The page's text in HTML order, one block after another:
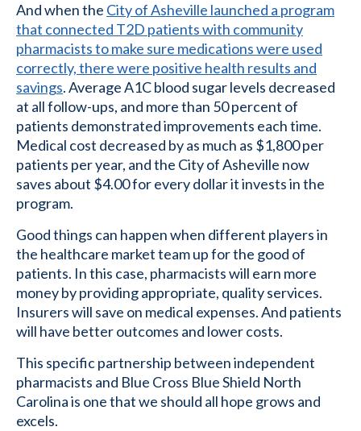
And when the City of Asheville launched a program
that connected T2D patients with community
pharmacists to make sure medications were used
correctly, there were positive health results and
savings. Average A1C blood sugar levels decreased
at all follow-ups, and more than 50 percent of
patients demonstrated improvements each time.
Medical cost decreased by as much as $1,800 per
patients per year, and the City of Asheville now
saves about $4.00 for every dollar it invests in the
program.
Good things can happen when different players in
the healthcare market team up for the good of
patients. In this case, pharmacists will earn more
money by providing appropriate, quality services.
Insurers will save on medical expenses. And patients
will have better outcomes and lower costs.
This specific partnership between independent
pharmacists and Blue Cross Blue Shield North
Carolina is one that we should all hope grows and
excels.